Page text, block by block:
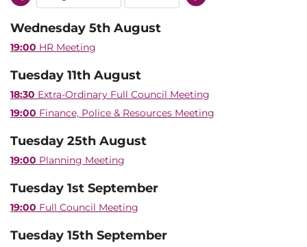
Wednesday 5th August
19:00 HR Meeting
Tuesday 11th August
18:30 Extra-Ordinary Full Council Meeting
19:00 Finance, Police & Resources Meeting
Tuesday 25th August
19:00 Planning Meeting
Tuesday 1st September
19:00 Full Council Meeting
Tuesday 15th September